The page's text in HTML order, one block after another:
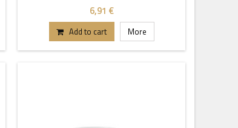
is characterized by transparency and
durability. Thanks to these stackable
pieces each buffet or table can stand out.
6,91 €
Add to cart More